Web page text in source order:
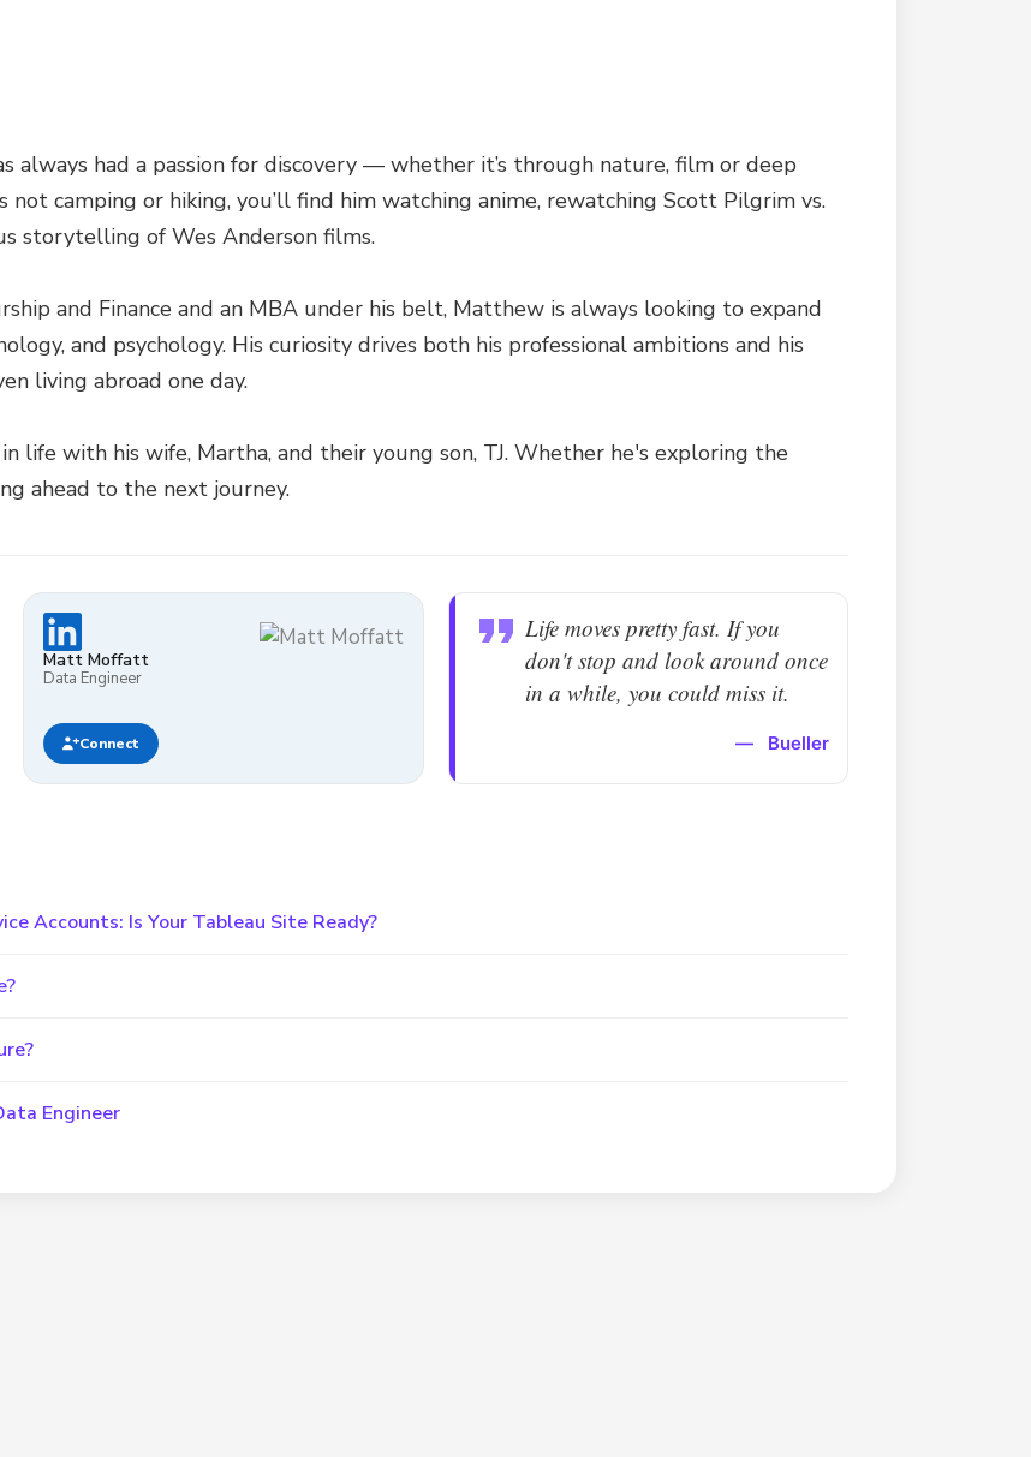
always had a passion for discovery — whether it’s through nature, film or deep
not camping or hiking, you’ll find him watching anime, rewatching Scott Pilgrim vs.
storytelling of Wes Anderson films.
and Finance and an MBA under his belt, Matthew is always looking to expand
and psychology. His curiosity drives both his professional ambitions and his
living abroad one day.
life with his wife, Martha, and their young son, TJ. Whether he's exploring the
ahead to the next journey.
Matt Moffatt
Data Engineer
Connect
Life moves pretty fast. If you
don't stop and look around once
in a while, you could miss it.
— Bueller
Accounts: Is Your Tableau Site Ready?
Engineer